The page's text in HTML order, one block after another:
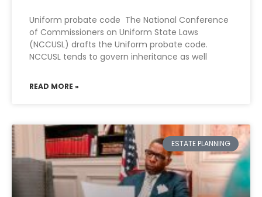
Uniform probate code The National Conference
of Commissioners on Uniform State Laws
(NCCUSL) drafts the Uniform probate code.
NCCUSL tends to govern inheritance as well
READ MORE »
ESTATE PLANNING